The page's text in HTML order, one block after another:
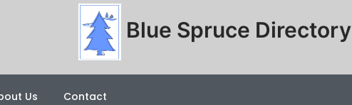
Blue Spruce Directory
Us Contact